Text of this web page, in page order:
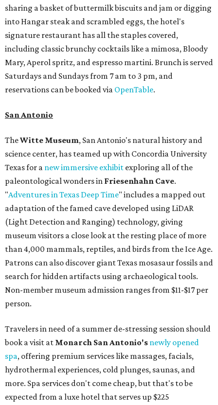
sharing a basket of buttermilk biscuits and jam or digging
into Hangar steak and scrambled eggs, the hotel's
signature restaurant has all the staples covered,
including classic brunchy cocktails like a mimosa, Bloody
Mary, Aperol spritz, and espresso martini. Brunch is served
Saturdays and Sundays from 7 am to 3 pm, and
reservations can be booked via OpenTable.
San Antonio
TheWitte Museum, San Antonio's natural history and
science center, has teamed up with Concordia University
Texas for a new immersive exhibit exploring all of the
paleontological wonders in Friesenhahn Cave.
"Adventures in Texas Deep Time" includes a mapped out
adaptation of the famed cave developed using LiDAR
(Light Detection and Ranging) technology, giving
museum visitors a close look at the resting place of more
than 4,000 mammals, reptiles, and birds from the Ice Age.
Patrons can also discover giant Texas mosasaur fossils and
search for hidden artifacts using archaeological tools.
Non-member museum admission ranges from $11-$17 per
person.
Travelers in need of a summer de-stressing session should
book a visit at Monarch San Antonio's newly opened
spa, offering premium services like massages, facials,
hydrothermal experiences, cold plunges, saunas, and
more. Spa services don't come cheap, but that's to be
expected from a luxe hotel that serves up $225